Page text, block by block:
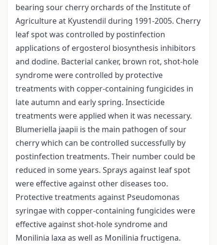
bearing sour cherry orchards of the Institute of
Agriculture at Kyustendil during 1991-2005. Cherry
leaf spot was controlled by postinfection
applications of ergosterol biosynthesis inhibitors
and dodine. Bacterial canker, brown rot, shot-hole
syndrome were controlled by protective
treatments with copper-containing fungicides in
late autumn and early spring. Insecticide
treatments were applied when it was necessary.
Blumeriella jaapii is the main pathogen of sour
cherry which can be controlled successfully by
postinfection treatments. Their number could be
reduced in some years. Sprays against leaf spot
were effective against other diseases too.
Protective treatments against Pseudomonas
syringae with copper-containing fungicides were
effective against shot-hole syndrome and
Monilinia laxa as well as Monilinia fructigena.